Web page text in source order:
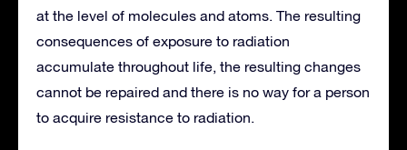
at the level of molecules and atoms. The resulting
consequences of exposure to radiation
accumulate throughout life, the resulting changes
cannot be repaired and there is no way for a person
to acquire resistance to radiation.